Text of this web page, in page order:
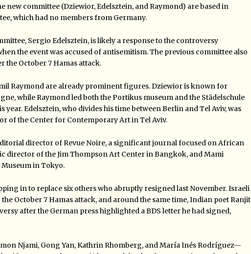
new committee (Dziewior, Edelsztein, and Raymond) are based in
which had no members from Germany.
Sergio Edelsztein, is likely a response to the controversy
the event was accused of antisemitism. The previous committee also
the October 7 Hamas attack.
Raymond are already prominent figures. Dziewior is known for
while Raymond led both the Portikus museum and the Städelschule
Edelsztein, who divides his time between Berlin and Tel Aviv, was
of the Center for Contemporary Art in Tel Aviv.
director of Revue Noire, a significant journal focused on African
director of the Jim Thompson Art Center in Bangkok, and Mami
in Tokyo.
in to replace six others who abruptly resigned last November. Israeli
October 7 Hamas attack, and around the same time, Indian poet Ranjit
after the German press highlighted a BDS letter he had signed,
Njami, Gong Yan, Kathrin Rhomberg, and María Inés Rodríguez—